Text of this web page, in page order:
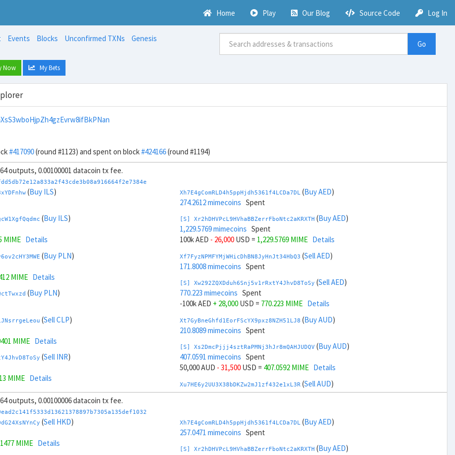
Home Play Our Blog Source Code Log In
Events Blocks Unconfirmed TXNs
Genesis
Go
Now My Bets
#417090(round #1123) and spent on block#424166(round #1194)
outputs, 0.00100001 datacoin tx fee.
(Buy ILS)
(Buy ILS)
MIME Details
(Buy PLN)
MIME Details
(Buy PLN)
(Sell CLP)
MIME Details
(Sell INR)
MIME Details
(Sell INR)
(Sell HUF)
MIME
Details
Xh7E4gComRLD4h5ppHjdh5361f4LCDa7DL (Buy AED)
274.2612 mimecoins Spent
[S] Xr2hDHVPcL9HVhaBBZerrFboNtc2aKRXTH (Buy AED)
1,229.5769 mimecoins Spent
100k AED - 26,000 USD = 1,229.5769 MIME Details
Xf7FyzNPMFYMjWHicDhBN8JyHnJt34HbQ3 (Sell AED)
171.8008 mimecoins Spent
[S] Xw292ZQXDduh6Snj5v1rRxtY4JhvD8ToSy (Sell AED)
770.223 mimecoins Spent
-100k AED + 28,000 USD = 770.223 MIME Details
Xt7GyBneGhfd1EorFScYX9pxz8NZH51LJ8 (Buy AUD)
210.8089 mimecoins Spent
[S] Xs2DmcPjjj4sztRaPMNj3hJr8mQAHJUDQV (Buy AUD)
407.0591 mimecoins Spent
50,000 AUD - 31,500 USD = 407.0592 MIME Details
Xu7HE6y2UU3X38bDKZw2mJ1zf432e1xL3R (Sell AUD)
235.2531 mimecoinsSpent
1,592.7408 mimecoinsSpent
-50,000 AUD+ 33,500 USD =
Xc7J6rmJEoSYnsCrqCwddZZTo1KfGZugXv(Buy BRL)
outputs, 0.00100006 datacoin tx fee.
(Sell HKD)
MIME Details
Xh7E4gComRLD4h5ppHjdh5361f4LCDa7DL (Buy AED)
257.0471 mimecoins Spent
[S] Xr2hDHVPcL9HVhaBBZerrFboNtc2aKRXTH (Buy AED)